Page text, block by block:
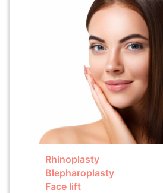
Rhinoplasty
Blepharoplasty
Face lift